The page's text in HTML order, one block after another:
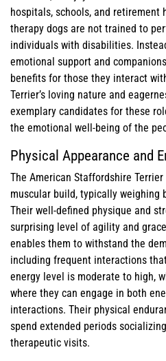
hospitals, schools, and retirement
therapy dogs are not trained to
individuals with disabilities.
emotional support and
benefits for those they interact
Terrier’s loving nature and
exemplary candidates for these
the emotional well-being of the
Physical Appearance and
The American Staffordshire
muscular build, typically weighing
Their well-defined physique and
surprising level of agility and
enables them to withstand the
including frequent interactions
energy level is moderate to high,
where they can engage in both
interactions. Their physical
spend extended periods
therapeutic visits.